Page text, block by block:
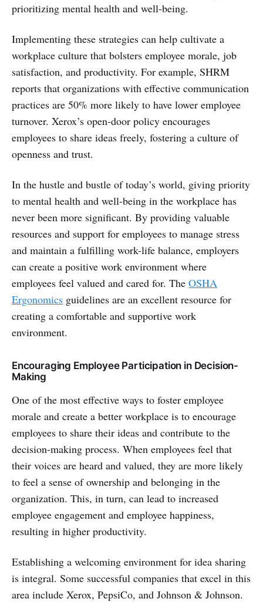
prioritizing mental health and well-being.
Implementing these strategies can help cultivate a
workplace culture that bolsters employee morale, job
satisfaction, and productivity. For example, SHRM
reports that organizations with effective communication
practices are 50% more likely to have lower employee
turnover. Xerox’s open-door policy encourages
employees to share ideas freely, fostering a culture of
openness and trust.
In the hustle and bustle of today’s world, giving priority
to mental health and well-being in the workplace has
never been more significant. By providing valuable
resources and support for employees to manage stress
and maintain a fulfilling work-life balance, employers
can create a positive work environment where
employees feel valued and cared for. The OSHA
Ergonomics guidelines are an excellent resource for
creating a comfortable and supportive work
environment.
Encouraging Employee Participation in Decision-
Making
One of the most effective ways to foster employee
morale and create a better workplace is to encourage
employees to share their ideas and contribute to the
decision-making process. When employees feel that
their voices are heard and valued, they are more likely
to feel a sense of ownership and belonging in the
organization. This, in turn, can lead to increased
employee engagement and employee happiness,
resulting in higher productivity.
Establishing a welcoming environment for idea sharing
is integral. Some successful companies that excel in this
area include Xerox, PepsiCo, and Johnson & Johnson.